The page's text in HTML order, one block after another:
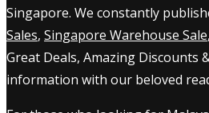
Singapore. We constantly
Sales, Singapore Warehouse Sale,
Great Deals, Amazing Discounts
information with our beloved